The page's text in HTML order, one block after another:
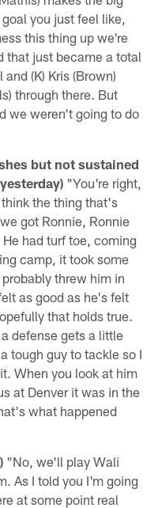
you just feel like,
this thing up we're
that just became a total
(K) Kris (Brown)
through there. But
we weren't going to do
but not sustained
"You're right,
the thing that's
got Ronnie, Ronnie
had turf toe, coming
camp, it took some
threw him in
as good as he's felt
that holds true.
defense gets a little
tough guy to tackle so I
When you look at him
at Denver it was in the
what happened
"No, we'll play Wali
As I told you I'm going
at some point real